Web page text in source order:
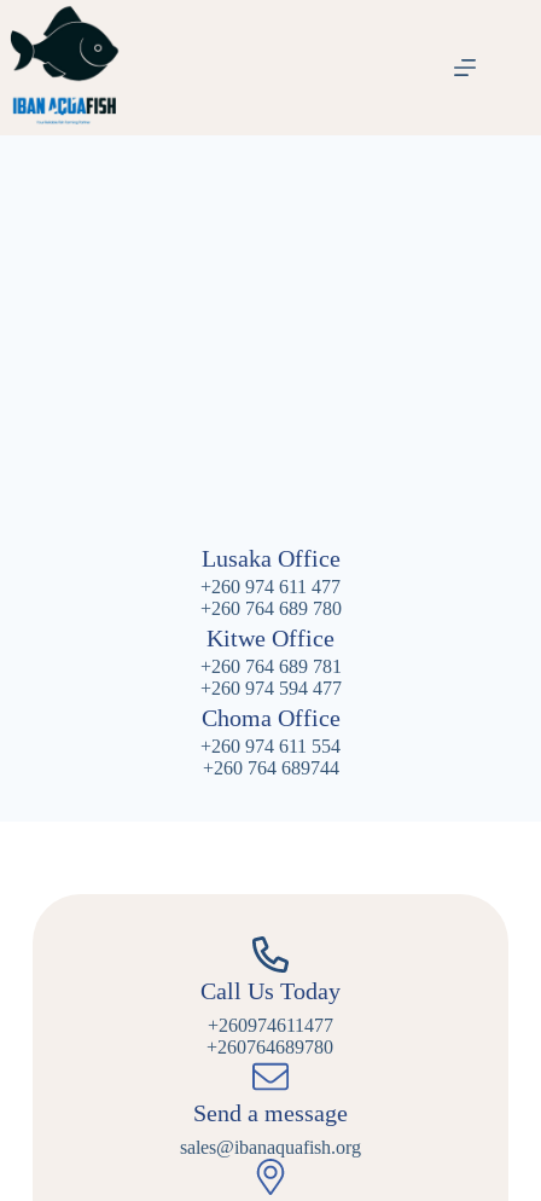
Lusaka Office
+260 974 611 477
+260 764 689 780
Kitwe Office
+260 764 689 781
+260 974 594 477
Choma Office
+260 974 611 554
+260 764 689744
Call Us Today
+260974611477
+260764689780
Send a message
sales@ibanaquafish.org